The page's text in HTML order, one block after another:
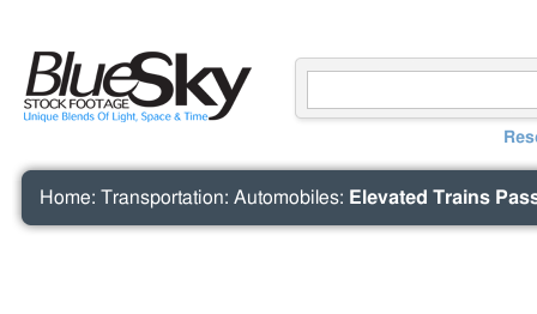
Home: Transportation: Automobiles: Elevated Trains